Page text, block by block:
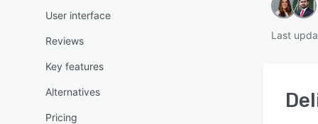
User interface
Reviews
Key features
Alternatives
Pricing
Last